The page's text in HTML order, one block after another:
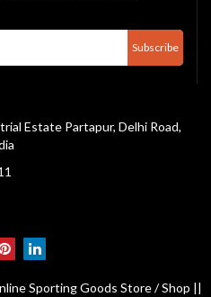
Subscribe
Estate Partapur, Delhi Road,
Sporting Goods Store / Shop ||